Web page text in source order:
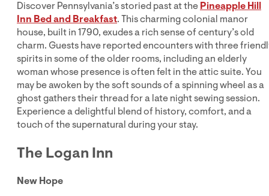
Discover Pennsylvania’s storied past at thePineapple Hill
Inn Bed and Breakfast. This charming colonial manor
house, built in 1790, exudes a rich sense of century’s old
charm. Guests have reported encounters with three
spirits in some of the older rooms, including an elderly
woman whose presence is often felt in the attic suite. You
may be awoken by the soft sounds of a spinning wheel as a
ghost gathers their thread for a late night sewing session.
Experience a delightful blend of history, comfort, and a
touch of the supernatural during your stay.
The Logan Inn
New Hope